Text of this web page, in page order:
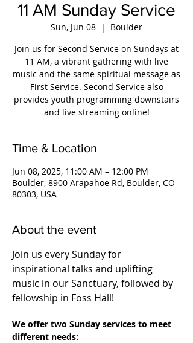
11 AM Sunday Service
Sun, Jun 08
  |
Boulder
Join us for Second Service on Sundays at
11 AM, a vibrant gathering with live
music and the same spiritual message as
First Service. Second Service also
provides youth programming downstairs
and live streaming online!
Time & Location
Jun 08, 2025, 11:00 AM – 12:00 PM
Boulder, 8900 Arapahoe Rd, Boulder, CO
80303, USA
About the event
Join us every Sunday for
inspirational talks and uplifting
music in our Sanctuary, followed by
fellowship in Foss Hall!
We offer two Sunday services to meet
different needs: